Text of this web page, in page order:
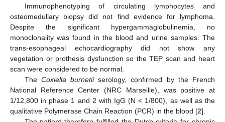
Immunophenotyping of circulating lymphocytes and
osteomedullary biopsy did not find evidence for lymphoma.
Despite the significant hypergammaglobulinemia, no
monoclonality was found in the blood and urine samples. The
trans-esophageal echocardiography did not show any
vegetation or prothesis dysfunction so the TEP scan and heart
scan were considered to be normal.
The Coxiella burnetiiserology, confirmed by the French
National Reference Center (NRC Marseille), was positive at
1/12,800 in phase 1 and 2 with IgG (N < 1/800), as well as the
qualitative Polymerase Chain Reaction (PCR) in the blood [2].